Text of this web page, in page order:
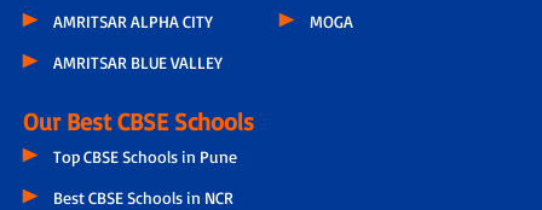
AMRITSAR ALPHA CITY
AMRITSAR BLUE VALLEY
MOGA
Our Best CBSE Schools
Top CBSE Schools in Pune
Best CBSE Schools in NCR